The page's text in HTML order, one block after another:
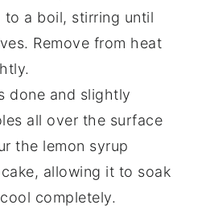
to a boil, stirring until
Remove from heat
done and slightly
all over the surface
the lemon syrup
allowing it to soak
completely.